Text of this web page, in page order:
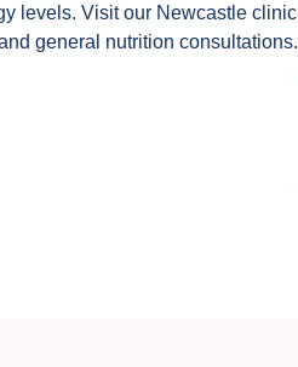
levels. Visit our Newcastle clinic
general nutrition consultations.